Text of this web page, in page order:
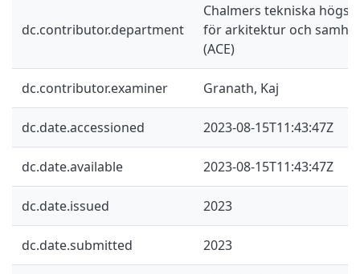
dc.contributor.department
Chalmers tekniska
för arkitektur och
(ACE)
dc.contributor.examiner Granath, Kaj
dc.date.accessioned 2023-08-15T11:43:47Z
dc.date.available 2023-08-15T11:43:47Z
dc.date.issued 2023
dc.date.submitted 2023